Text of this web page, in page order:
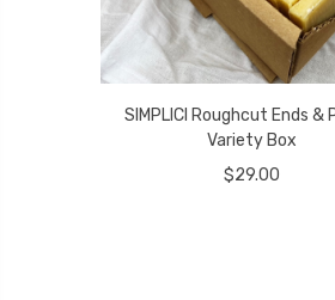
SIMPLICI Roughcut Ends &
Variety Box
$29.00